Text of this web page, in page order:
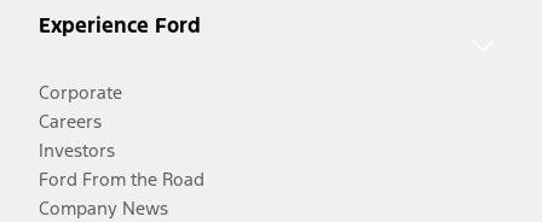
Experience Ford
Corporate
Careers
Investors
Ford From the Road
Company News